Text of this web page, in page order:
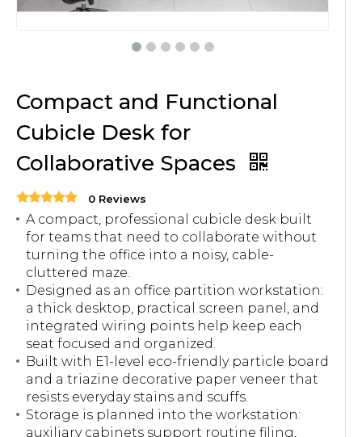
Compact and Functional
Cubicle Desk for
Collaborative Spaces
0 Reviews
A compact, professional cubicle desk built
for teams that need to collaborate without
turning the office into a noisy, cable-
cluttered maze.
Designed as an office partition workstation:
a thick desktop, practical screen panel, and
integrated wiring points help keep each
seat focused and organized.
Built with E1-level eco-friendly particle board
and a triazine decorative paper veneer that
resists everyday stains and scuffs.
Storage is planned into the workstation:
auxiliary cabinets support routine filing,